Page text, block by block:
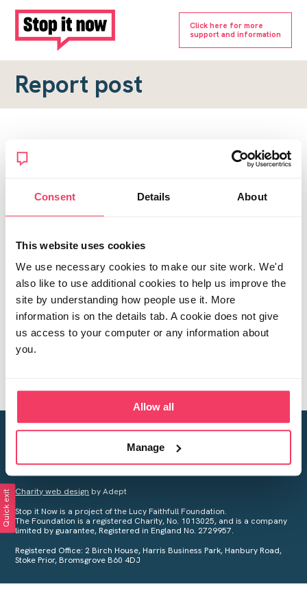
Consent Details About
This website uses cookies
We use necessary cookies to make our site work. We'd
also like to use additional cookies to help us improve the
site by understanding how people use it. More
information is on the details tab. A cookie does not give
us access to your computer or any information about
you.
Allow all
Manage
Click here for more
support and information
Report post
Report a forum post
To submit a report, please complete the form below.
Topic URL
*
Creating a world free from child sexual abuse
Your privacy is important to us, see ourPrivacy Policyfor more
Charity web design by Adept
Stop it Now is a project of the Lucy Faithfull Foundation.
The Foundation is a registered Charity, No. 1013025, and is a company
limited by guarantee, Registered in England No. 2729957.
Registered Office: 2 Birch House, Harris Business Park, Hanbury Road,
Stoke Prior, Bromsgrove B60 4DJ
Quick exit